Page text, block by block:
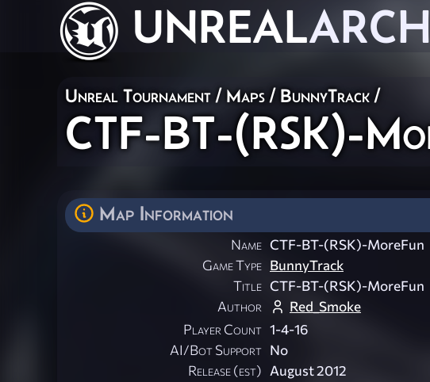
UNREAL
Unreal Tournament / Maps / BunnyTrack /
CTF-BT-(RSK)-
Map Information
Name CTF-BT-(RSK)-MoreFun
Game Type BunnyTrack
Title CTF-BT-(RSK)-MoreFun
Author
Red_Smoke
Player Count 1-4-16
AI/Bot Support No
Release (est) August 2012